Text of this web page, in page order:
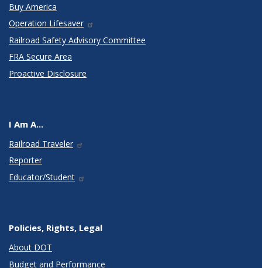
Buy America
Operation Lifesaver
Railroad Safety Advisory Committee
FRA Secure Area
Proactive Disclosure
I Am A...
Railroad Traveler
Reporter
Educator/Student
Policies, Rights, Legal
About DOT
Budget and Performance